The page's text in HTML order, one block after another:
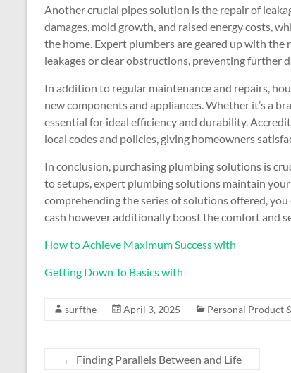
Another crucial pipes solution is the repair of
damages, mold growth, and raised energy costs,
the home. Expert plumbers are geared up with
leakages or clear obstructions, preventing further
In addition to regular maintenance and repairs,
new components and appliances. Whether it’s a
essential for ideal efficiency and durability.
local codes and policies, giving homeowners
In conclusion, purchasing plumbing solutions is
to setups, expert plumbing solutions maintain
comprehending the series of solutions offered,
cash however additionally boost the comfort and
How to Achieve Maximum Success with
Getting Down To Basics with
surfthe April 3, 2025 Personal Product
← Finding Parallels Between and Life